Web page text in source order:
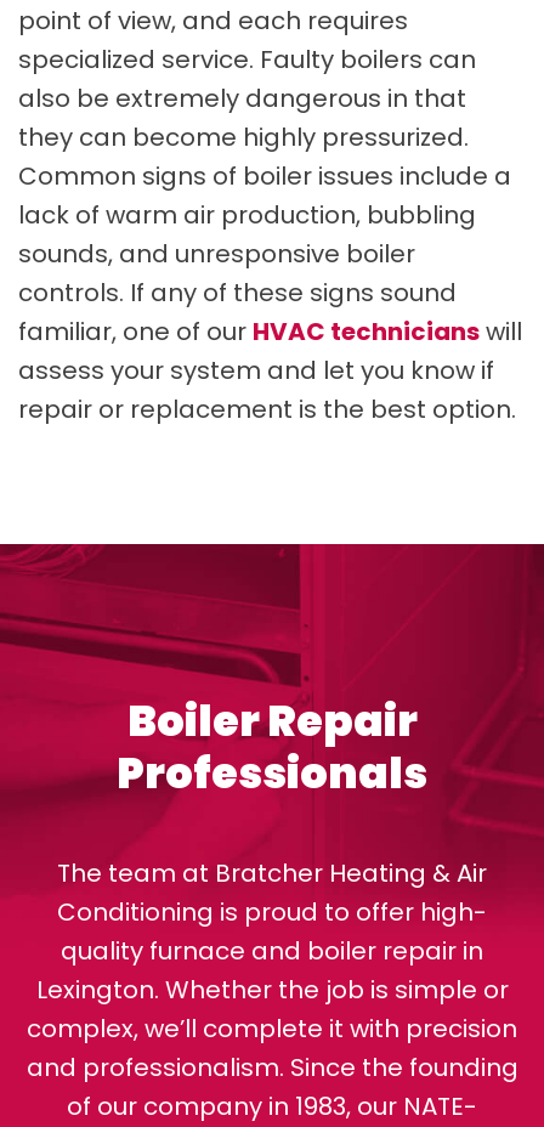
point of view, and each requires
specialized service. Faulty boilers can
also be extremely dangerous in that
they can become highly pressurized.
Common signs of boiler issues include a
lack of warm air production, bubbling
sounds, and unresponsive boiler
controls. If any of these signs sound
familiar, one of our HVAC technicianswill
assess your system and let you know if
repair or replacement is the best option.
Boiler Repair
Professionals
The team at Bratcher Heating & Air
Conditioning is proud to offer high-
quality furnace and boiler repair in
Lexington. Whether the job is simple or
complex, we’ll complete it with precision
and professionalism. Since the founding
of our company in 1983, our NATE-